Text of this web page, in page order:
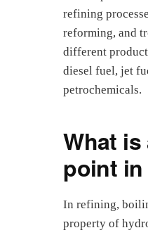
refining
reforming, and
different
diesel fuel, jet
petrochemicals.
What
point
In refining,
property of